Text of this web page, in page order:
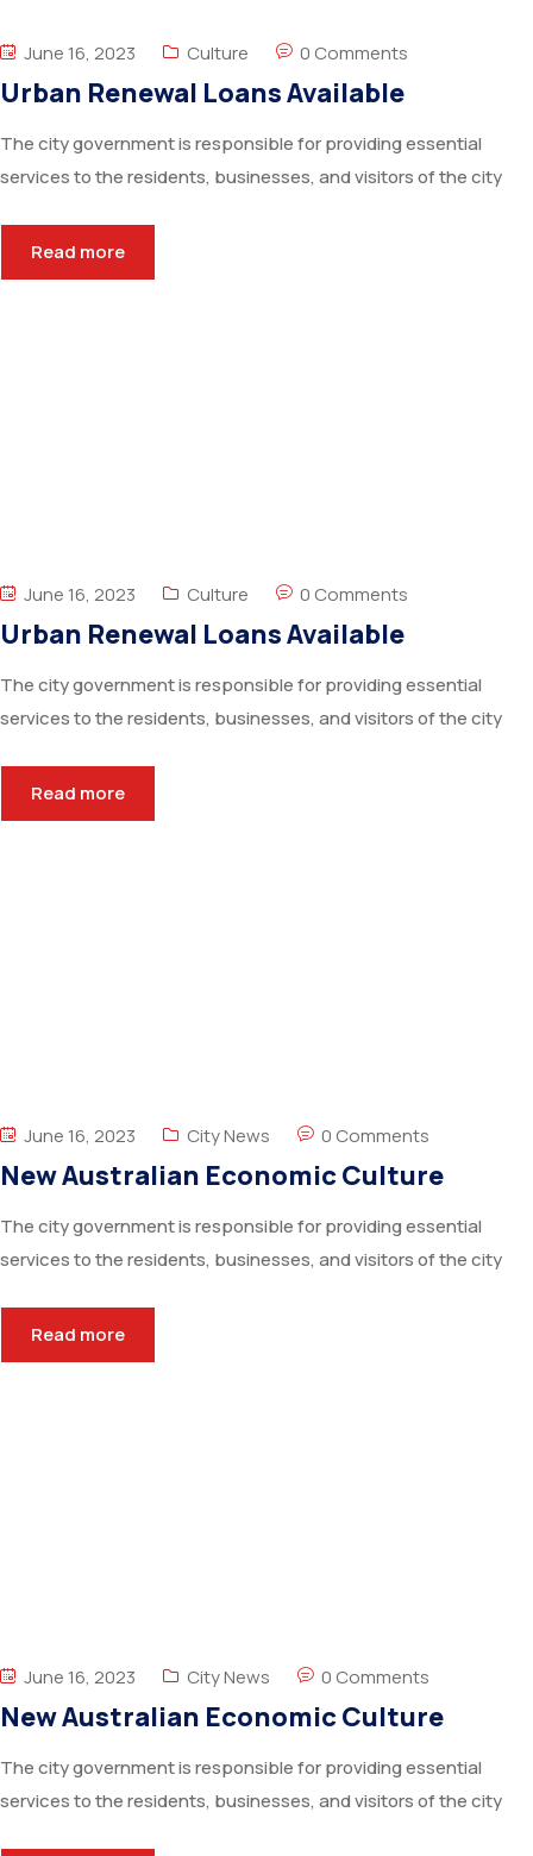
June 16, 2023 Culture 0 Comments
Urban Renewal Loans Available
The city government is responsible for providing essential
services to the residents, businesses, and visitors of the city
Read more
June 16, 2023 Culture 0 Comments
Urban Renewal Loans Available
The city government is responsible for providing essential
services to the residents, businesses, and visitors of the city
Read more
June 16, 2023 City News 0 Comments
New Australian Economic Culture
The city government is responsible for providing essential
services to the residents, businesses, and visitors of the city
Read more
June 16, 2023 City News 0 Comments
New Australian Economic Culture
The city government is responsible for providing essential
services to the residents, businesses, and visitors of the city